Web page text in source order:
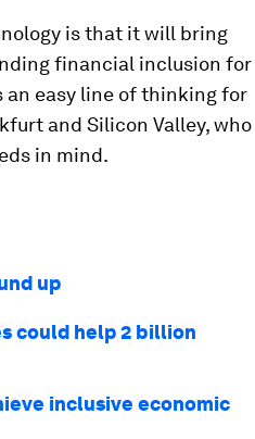
is that it will bring
financial inclusion for
an easy line of thinking for
and Silicon Valley, who
in mind.
up
could help 2 billion
inclusive economic